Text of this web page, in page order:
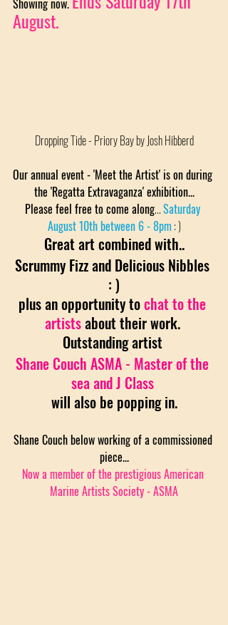
Showing now.
August.
Dropping Tide - Priory Bay by Josh Hibberd
Our annual event - 'Meet the Artist' is on during
the 'Regatta Extravaganza' exhibition...
Please feel free to come along... Saturday
August 10th between 6 - 8pm : )
Great art combined with..
Scrummy Fizz and Delicious Nibbles
: )
plus an opportunity to chat to the
artistsabout their work.
Outstanding artist
Shane Couch ASMA - Master of the
sea and J Class
will also be popping in.
Shane Couch below working of a commissioned
piece...
Now a member of the prestigious American
Marine Artists Society - ASMA